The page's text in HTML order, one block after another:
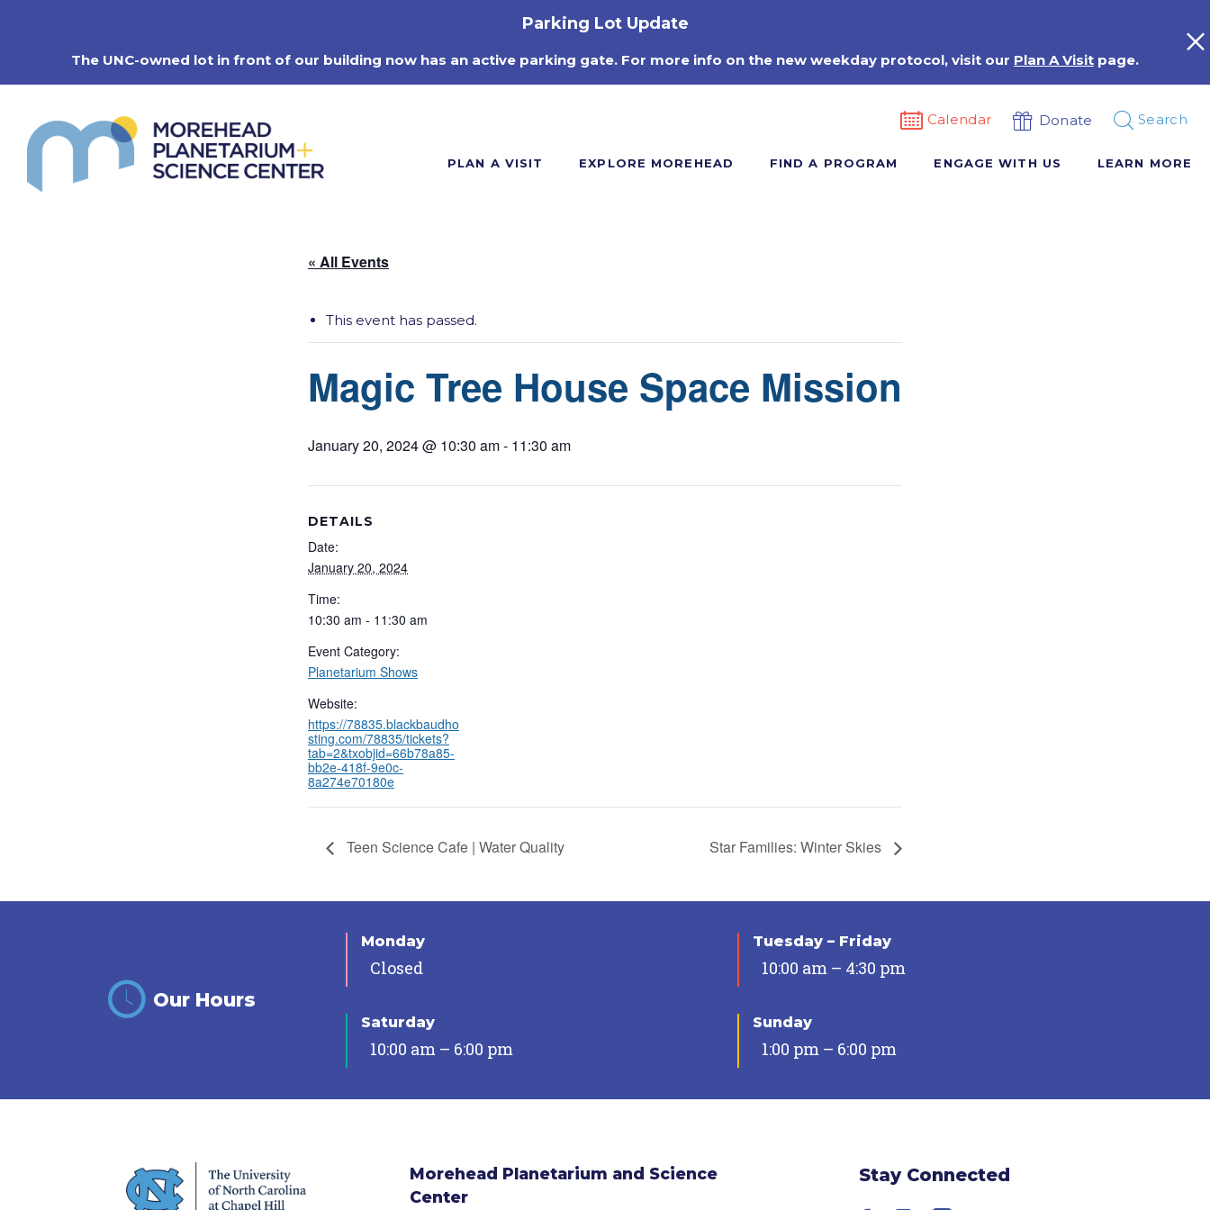
Parking Lot Update
The UNC-owned lot in front of our building now has an active parking gate. For more info on the new weekday protocol, visit our Plan A Visit page.
Calendar Donate Search
PLAN A VISIT EXPLORE MOREHEAD FIND A PROGRAM ENGAGE WITH US LEARN MORE
« All Events
This event has passed.
Magic Tree House Space Mission
January 20, 2024 @ 10:30 am- 11:30 am
DETAILS
Date:
January 20, 2024
Time:
10:30 am - 11:30 am
Event Category:
Planetarium Shows
Website:
https://78835.blackbaudho
sting.com/78835/tickets?
tab=2&txobjid=66b78a85-
bb2e-418f-9e0c-
8a274e70180e
Teen Science Cafe | Water Quality Star Families: Winter Skies
Our Hours
Monday
Closed
Tuesday – Friday
10:00 am – 4:30 pm
Saturday
10:00 am – 6:00 pm
Sunday
1:00 pm – 6:00 pm
Morehead Planetarium and Science
Center
Stay Connected